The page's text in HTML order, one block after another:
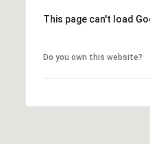
This page can't load
Do you own this website?